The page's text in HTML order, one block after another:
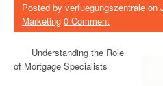
Posted by verfuegungszentrale on
Marketing 0 Comment
Understanding the Role
of Mortgage Specialists